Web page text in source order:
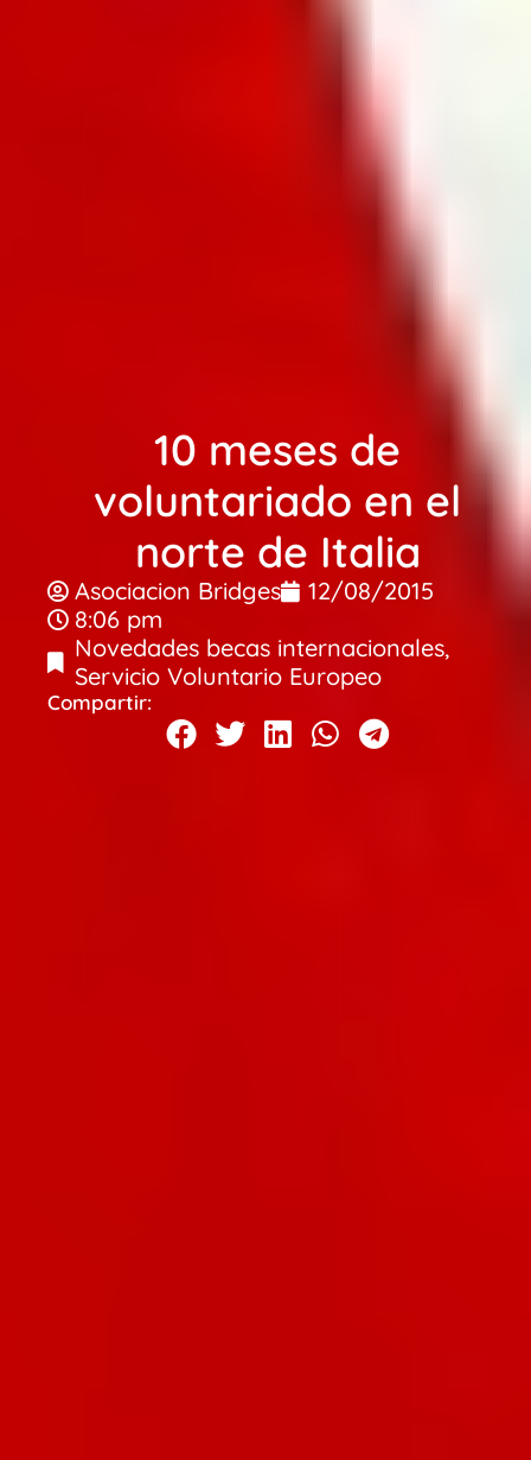
10 meses de
voluntariado en el
norte de Italia
Asociacion Bridges
12/08/2015
8:06 pm
Novedades becas internacionales,
Servicio Voluntario Europeo
Compartir: